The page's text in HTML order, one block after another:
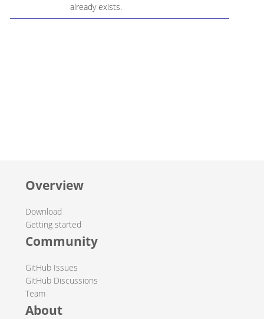
already exists.
Overview
Download
Getting started
Community
GitHub Issues
GitHub Discussions
Team
About